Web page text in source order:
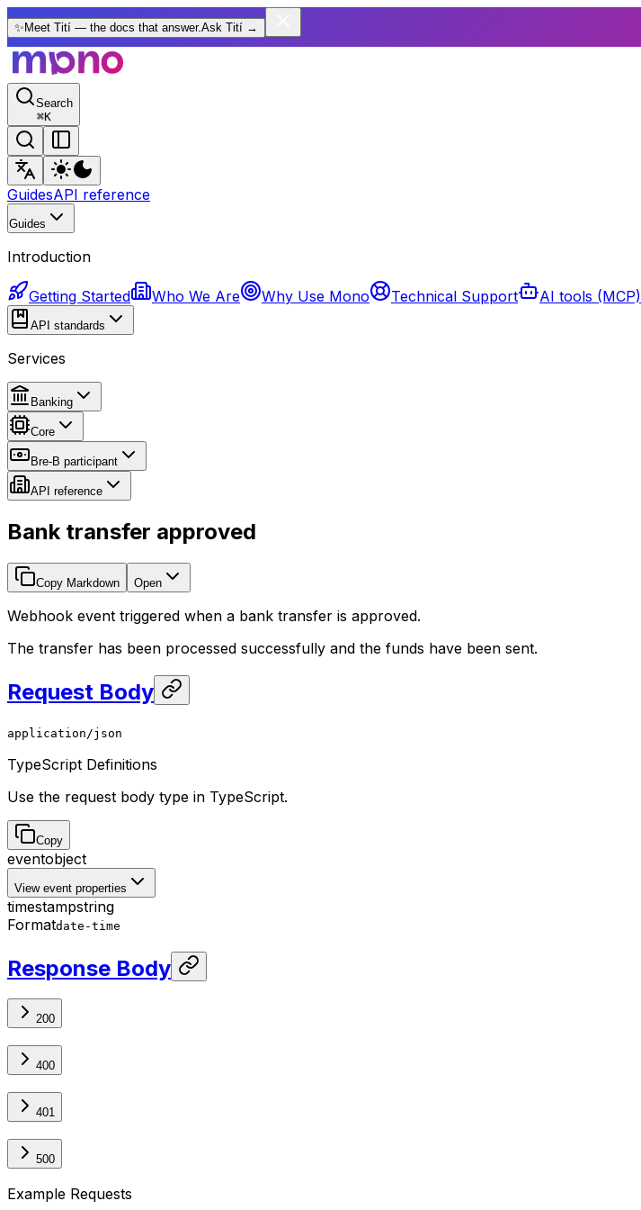
✨ Meet Tití — the docs that answer.Ask Tití →
Search
⌘K
GuidesAPI reference
Guides
Introduction
Getting Started Who We Are Why Use Mono Technical Support AI tools (MCP)
API standards
Services
Banking
Core
Bre-B participant
API reference
Bank transfer approved
Copy Markdown Open
Webhook event triggered when a bank transfer is approved.
The transfer has been processed successfully and the funds have been sent.
Request Body
application/json
TypeScript Definitions
Use the request body type in TypeScript.
Copy
eventobject
View event properties
timestampstring
Formatdate-time
Response Body
200
400
401
500
Example Requests